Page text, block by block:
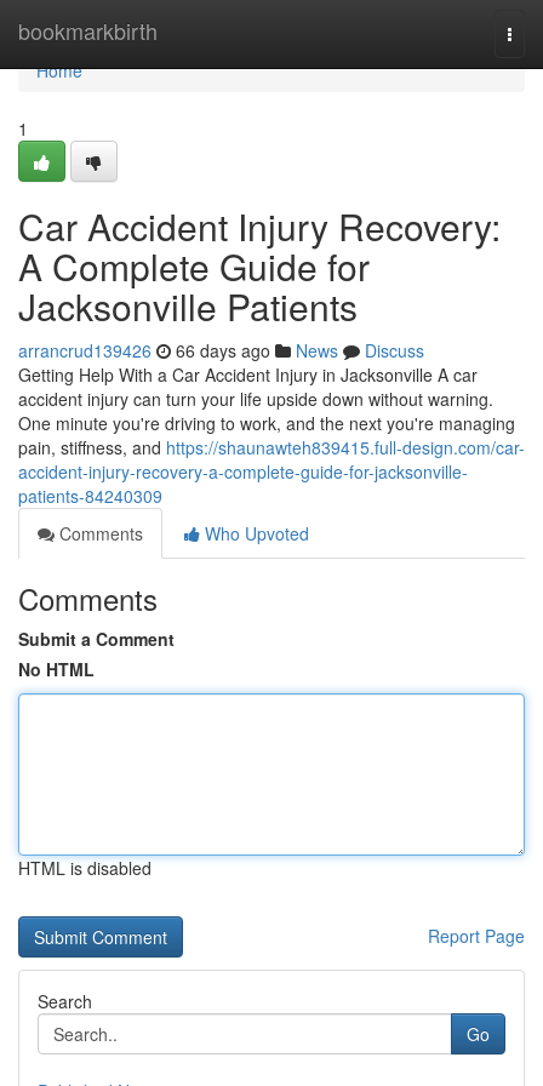
bookmarkbirth
Home
Home
1
Car Accident Injury Recovery:
A Complete Guide for
Jacksonville Patients
arrancrud139426 66 days ago News
Discuss
Getting Help With a Car Accident Injury in Jacksonville A car
accident injury can turn your life upside down without warning.
One minute you're driving to work, and the next you're managing
pain, stiffness, and https://shaunawteh839415.full-design.com/car-
accident-injury-recovery-a-complete-guide-for-jacksonville-
patients-84240309
Comments
Who Upvoted
Comments
Submit a Comment
No HTML
HTML is disabled
Report Page
Search
Go